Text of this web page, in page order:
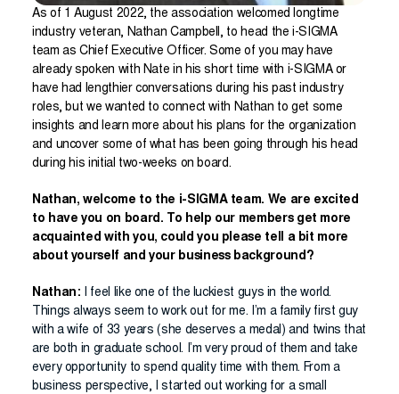
As of 1 August 2022, the association welcomed longtime
industry veteran, Nathan Campbell, to head the i-SIGMA
team as Chief Executive Officer. Some of you may have
already spoken with Nate in his short time with i-SIGMA or
have had lengthier conversations during his past industry
roles, but we wanted to connect with Nathan to get some
insights and learn more about his plans for the organization
and uncover some of what has been going through his head
during his initial two-weeks on board.
Nathan, welcome to the i-SIGMA team. We are excited
to have you on board. To help our members get more
acquainted with you, could you please tell a bit more
about yourself and your business background?
Nathan: I feel like one of the luckiest guys in the world.
Things always seem to work out for me. I’m a family first guy
with a wife of 33 years (she deserves a medal) and twins that
are both in graduate school. I’m very proud of them and take
every opportunity to spend quality time with them. From a
business perspective, I started out working for a small